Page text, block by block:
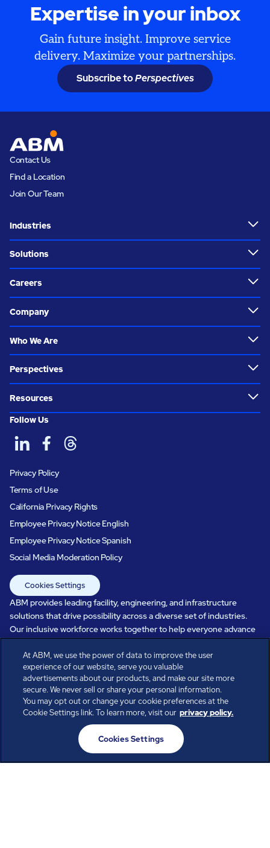
Expertise in your inbox
Gain future insight. Improve service
delivery. Maximize your partnerships.
Subscribe toPerspectives
Contact Us
Find a Location
Join Our Team
Industries
Solutions
Careers
Company
Who We Are
Perspectives
Resources
Follow Us
Privacy Policy
Terms of Use
California Privacy Rights
Employee Privacy Notice English
Employee Privacy Notice Spanish
Social Media Moderation Policy
Cookies Settings
ABM provides leading facility, engineering, and infrastructure
solutions that drive possibility across a diverse set of industries.
Our inclusive workforce works together to help everyone advance
care, systems perform, businesses prosper, and occupants thrive.
Every day, over 100,000 of us are working together with our clients
to care for the people, places, and spaces that are important to you.
All rights reserved.
© ABM Industries Incorporated
At ABM, we use the power of data to improve the user
experience of our website, serve you valuable
advertisements about our products, and make our site more
secure. We never sell or share your personal information.
You may opt out or change your cookie preferences at the
Cookie Settings link. To learn more, visit our privacy policy.
Cookies Settings